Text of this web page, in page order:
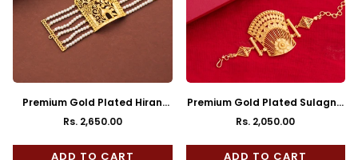
Premium Gold Plated Hiran
Mantasha
Regular
price
Rs. 2,650.00
ADD TO CART
Premium Gold Plated Sulagna
Mantasha
Regular
price
Rs. 2,050.00
ADD TO CART